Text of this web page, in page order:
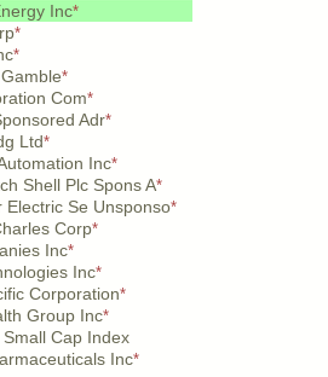
Inc*
*
*
*
Com*
Adr*
Ltd*
Inc*
Shell Plc Spons A*
Electric Se Unsponso*
Corp*
Inc*
Inc*
Corporation*
Group Inc*
Cap Index
Inc*